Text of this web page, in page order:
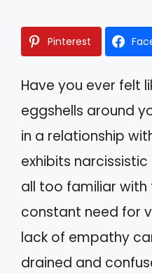
Pinterest
Have you ever felt
eggshells around
in a relationship
exhibits
all too familiar with
constant need for
lack of empathy
drained and